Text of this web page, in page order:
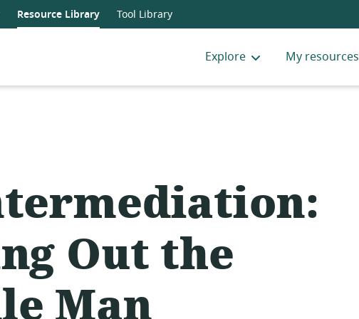
Resource Library Tool Library
Explore My resources
Out the
Man